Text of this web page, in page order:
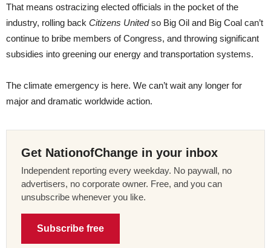
That means ostracizing elected officials in the pocket of the
industry, rolling back Citizens Unitedso Big Oil and Big Coal can’t
continue to bribe members of Congress, and throwing significant
subsidies into greening our energy and transportation systems.
The climate emergency is here. We can’t wait any longer for
major and dramatic worldwide action.
Get NationofChange in your inbox
Independent reporting every weekday. No paywall, no
advertisers, no corporate owner. Free, and you can
unsubscribe whenever you like.
Subscribe free